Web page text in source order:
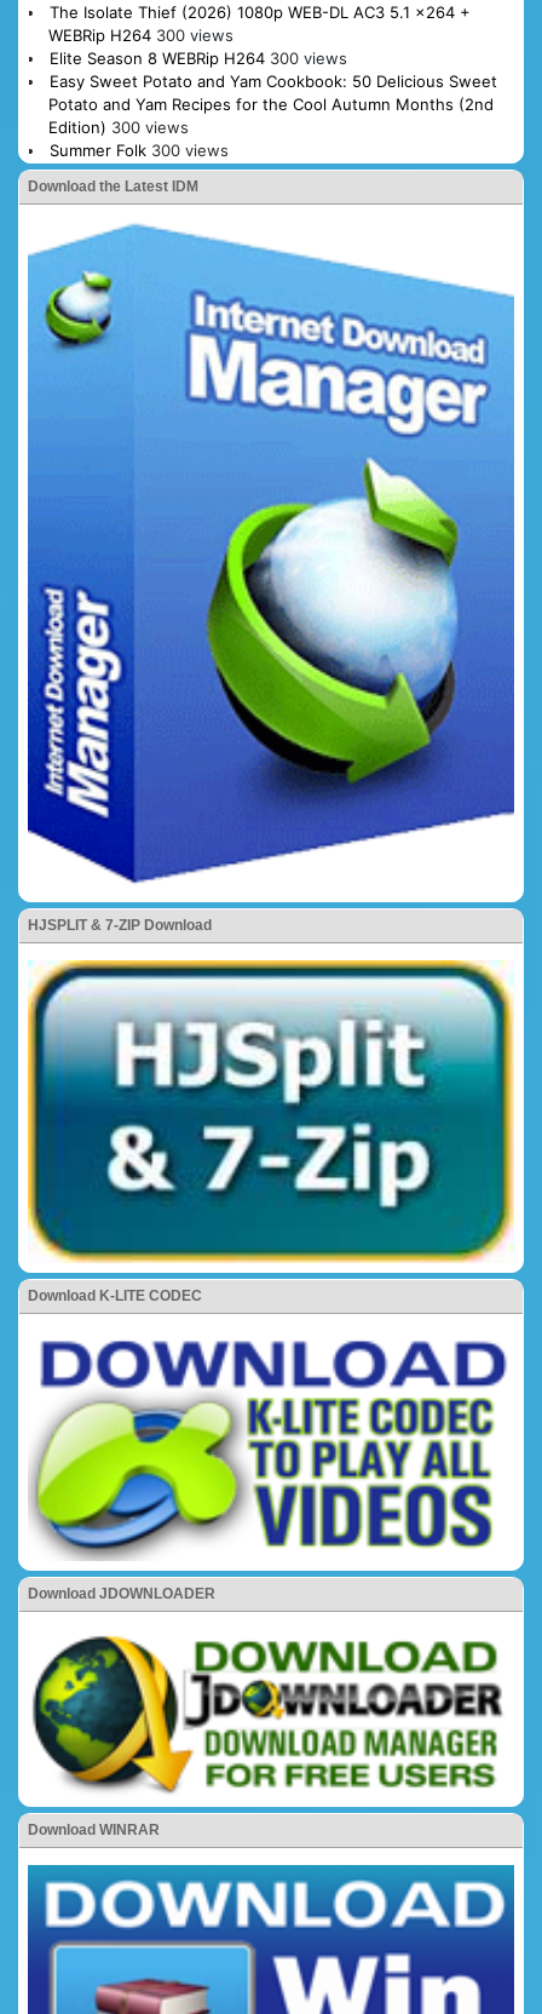
The Isolate Thief (2026) 1080p WEB-DL AC3 5.1 x264 +
WEBRip H264 300 views
Elite Season 8 WEBRip H264 300 views
Easy Sweet Potato and Yam Cookbook: 50 Delicious Sweet
Potato and Yam Recipes for the Cool Autumn Months (2nd
Edition) 300 views
Summer Folk 300 views
Download the Latest IDM
HJSPLIT & 7-ZIP Download
Download K-LITE CODEC
Download JDOWNLOADER
Download WINRAR